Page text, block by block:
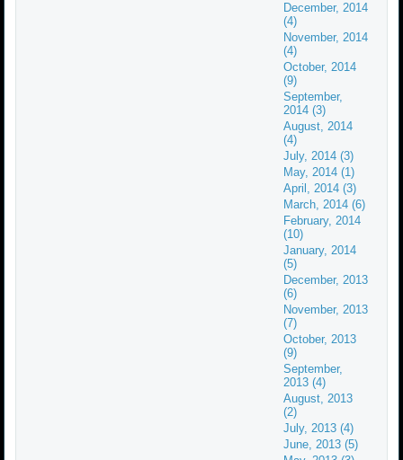
December, 2014
(4)
November, 2014
(4)
October, 2014
(9)
September,
2014 (3)
August, 2014
(4)
July, 2014 (3)
May, 2014 (1)
April, 2014 (3)
March, 2014 (6)
February, 2014
(10)
January, 2014
(5)
December, 2013
(6)
November, 2013
(7)
October, 2013
(9)
September,
2013 (4)
August, 2013
(2)
July, 2013 (4)
June, 2013 (5)